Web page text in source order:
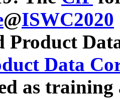
@ISWC2020
Product
Data
as